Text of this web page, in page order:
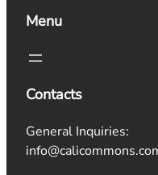
Menu
Contacts
General Inquiries: